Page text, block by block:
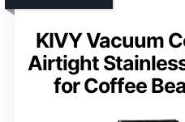
KIVY Vacuum
Airtight
for Coffee